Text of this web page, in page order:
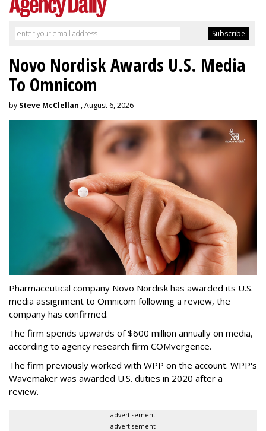
Novo Nordisk Awards U.S. Media
To Omnicom
by Steve McClellan , August 6, 2026
Pharmaceutical company Novo Nordisk has awarded its U.S.
media assignment to Omnicom following a review, the
company has confirmed.
The firm spends upwards of $600 million annually on media,
according to agency research firm COMvergence.
The firm previously worked with WPP on the account. WPP's
Wavemaker was awarded U.S. duties in 2020 after a
review.
advertisement
advertisement